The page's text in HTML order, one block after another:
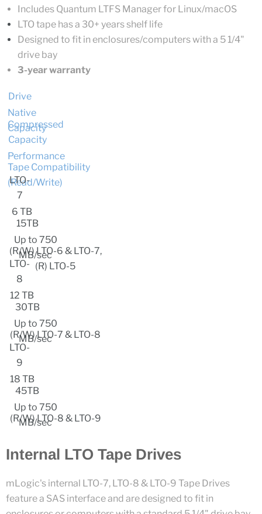
Includes Quantum LTFS Manager for Linux/macOS
LTO tape has a 30+ years shelf life
Designed to fit in enclosures/computers with a 5 1/4"
drive bay
3-year warranty
Drive
Native
Capacity
Compressed
Capacity
Performance
Tape Compatibility
(Read/Write)
LTO-
7
6 TB
15TB
Up to 750
MB/sec
(R/W) LTO-6 & LTO-7,
(R) LTO-5
LTO-
8
12 TB
30TB
Up to 750
MB/sec
(R/W) LTO-7 & LTO-8
LTO-
9
18 TB
45TB
Up to 750
MB/sec
(R/W) LTO-8 & LTO-9
Internal LTO Tape Drives
mLogic's internal LTO-7, LTO-8 & LTO-9 Tape Drives
feature a SAS interface and are designed to fit in